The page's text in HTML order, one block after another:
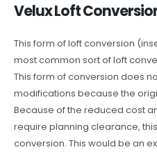
Velux Loft
This form of loft conversion
most common sort of loft
This form of conversion does
modifications because the
Because of the reduced cost
require planning clearance,
conversion. This would be an